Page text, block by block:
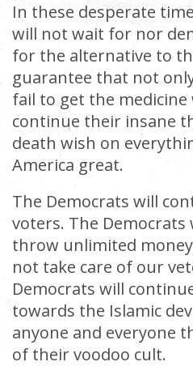
In these desperate
will not wait for nor
for the alternative to
guarantee that not
fail to get the medicine
continue their insane
death wish on
America great.
The Democrats will
voters. The
throw unlimited
not take care of our
Democrats will
towards the Islamic
anyone and everyone
of their voodoo cult.